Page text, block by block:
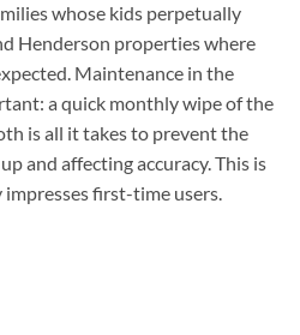
whose kids perpetually
Henderson properties where
Maintenance in the
a quick monthly wipe of the
is all it takes to prevent the
and affecting accuracy. This is
first-time users.